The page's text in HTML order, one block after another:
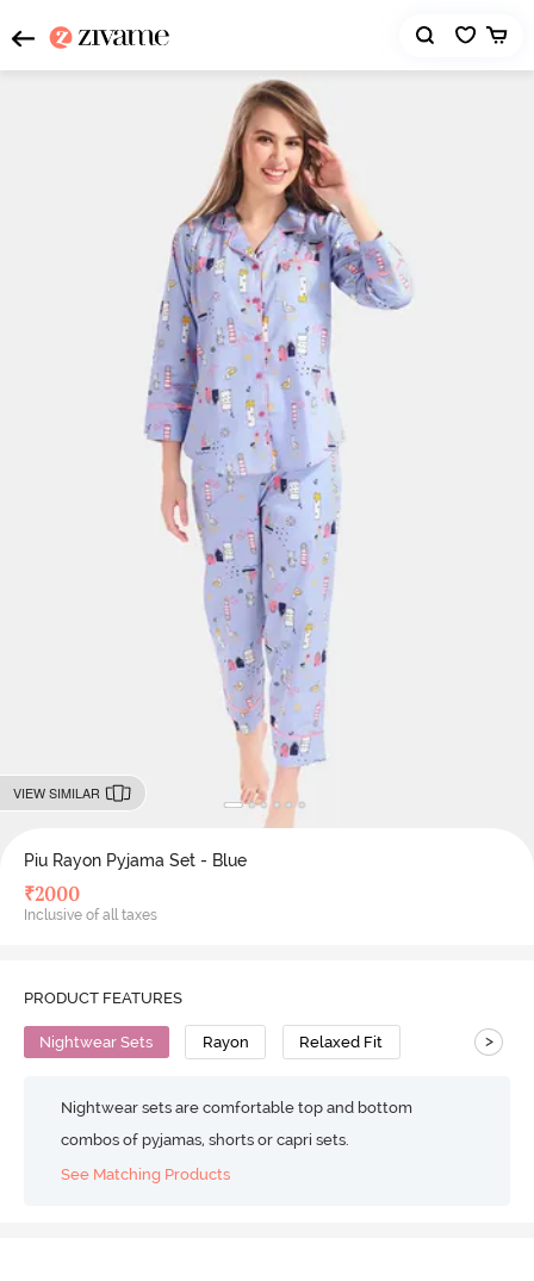
VIEW SIMILAR
Piu Rayon Pyjama Set - Blue
₹2000
Inclusive of all taxes
PRODUCT FEATURES
Nightwear Sets Rayon Relaxed Fit >
Nightwear sets are comfortable top and bottom
combos of pyjamas, shorts or capri sets.
See Matching Products